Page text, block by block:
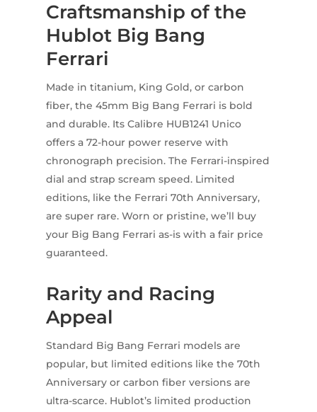
Craftsmanship of the
Hublot Big Bang
Ferrari
Made in titanium, King Gold, or carbon
fiber, the 45mm Big Bang Ferrari is bold
and durable. Its Calibre HUB1241 Unico
offers a 72-hour power reserve with
chronograph precision. The Ferrari-inspired
dial and strap scream speed. Limited
editions, like the Ferrari 70th Anniversary,
are super rare. Worn or pristine, we’ll buy
your Big Bang Ferrari as-is with a fair price
guaranteed.
Rarity and Racing
Appeal
Standard Big Bang Ferrari models are
popular, but limited editions like the 70th
Anniversary or carbon fiber versions are
ultra-scarce. Hublot’s limited production